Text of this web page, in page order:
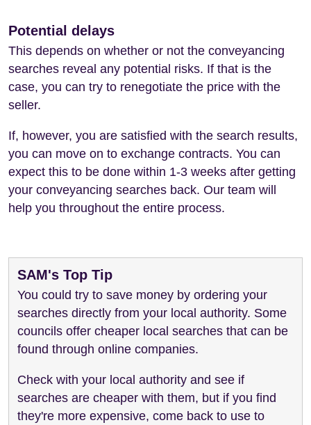
Potential delays
This depends on whether or not the conveyancing
searches reveal any potential risks. If that is the
case, you can try to renegotiate the price with the
seller.
If, however, you are satisfied with the search results,
you can move on to exchange contracts. You can
expect this to be done within 1-3 weeks after getting
your conveyancing searches back. Our team will
help you throughout the entire process.
SAM's Top Tip
You could try to save money by ordering your
searches directly from your local authority. Some
councils offer cheaper local searches that can be
found through online companies.
Check with your local authority and see if
searches are cheaper with them, but if you find
they're more expensive, come back to use to